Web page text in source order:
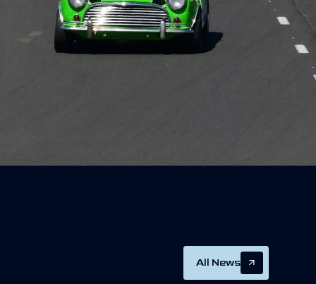
All News